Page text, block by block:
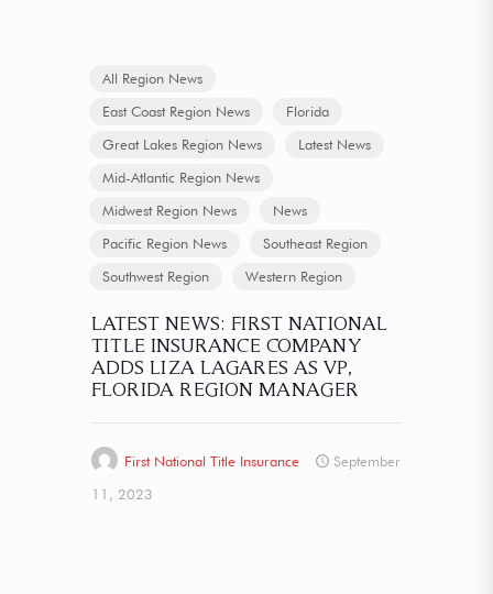
All Region News
East Coast Region News
Florida
Great Lakes Region News
Latest News
Mid-Atlantic Region News
Midwest Region News
News
Pacific Region News
Southeast Region
Southwest Region
Western Region
LATEST NEWS: FIRST NATIONAL
TITLE INSURANCE COMPANY
ADDS LIZA LAGARES AS VP,
FLORIDA REGION MANAGER
First National Title Insurance
September
11, 2023